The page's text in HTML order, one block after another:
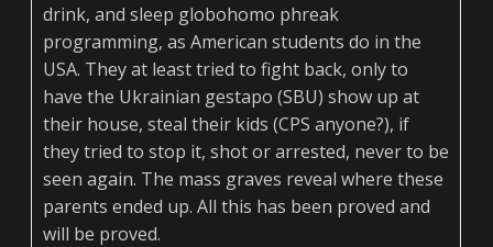
drink, and sleep globohomo phreak
programming, as American students do in the
USA. They at least tried to fight back, only to
have the Ukrainian gestapo (SBU) show up at
their house, steal their kids (CPS anyone?), if
they tried to stop it, shot or arrested, never to be
seen again. The mass graves reveal where these
parents ended up. All this has been proved and
will be proved.